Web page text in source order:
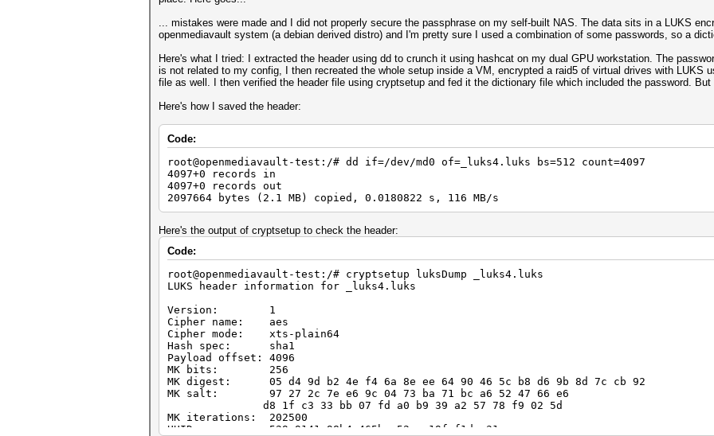
... mistakes were made and I did not properly secure the passphrase on my self-built NAS. The data sits in a LUKS
openmediavault system (a debian derived distro) and I'm pretty sure I used a combination of some passwords, so a
Here's what I tried: I extracted the header using dd to crunch it using hashcat on my dual GPU workstation. The
is not related to my config, I then recreated the whole setup inside a VM, encrypted a raid5 of virtual drives with LUKS
file as well. I then verified the header file using cryptsetup and fed it the dictionary file which included the password.
Here's how I saved the header:
Code:
root@openmediavault-test:/# dd if=/dev/md0 of=_luks4.luks bs=512 count=4097
4097+0 records in
4097+0 records out
2097664 bytes (2.1 MB) copied, 0.0180822 s, 116 MB/s
Here's the output of cryptsetup to check the header:
Code:
root@openmediavault-test:/# cryptsetup luksDump _luks4.luks
LUKS header information for _luks4.luks
Version: 1
Cipher name: aes
Cipher mode: xts-plain64
Hash spec: sha1
Payload offset: 4096
MK bits: 256
MK digest: 05 d4 9d b2 4e f4 6a 8e ee 64 90 46 5c b8 d6 9b 8d 7c cb 92
MK salt: 97 27 2c 7e e6 9c 04 73 ba 71 bc a6 52 47 66 e6
d8 1f c3 33 bb 07 fd a0 b9 39 a2 57 78 f9 02 5d
MK iterations: 202500
UUID: 529a9141-98b4-465b-a52c-c19fef1dea31